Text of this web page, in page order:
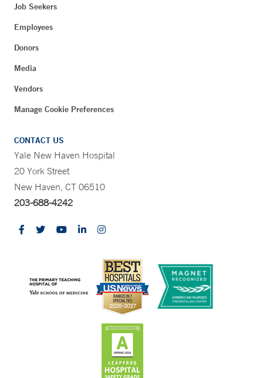
Job Seekers
Employees
Donors
Media
Vendors
Manage Cookie Preferences
CONTACT US
Yale New Haven Hospital
20 York Street
New Haven, CT 06510
203-688-4242